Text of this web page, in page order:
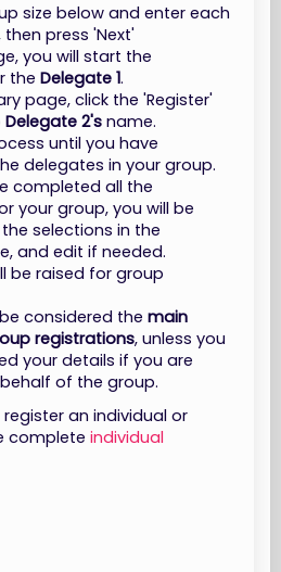
size below and enter each
press 'Next'
you will start the
the Delegate 1.
page, click the 'Register'
Delegate 2'sname.
until you have
delegates in your group.
completed all the
your group, you will be
selections in the
and edit if needed.
be raised for group
considered the main
registrations, unless you
your details if you are
of the group.
an individual or
complete individual